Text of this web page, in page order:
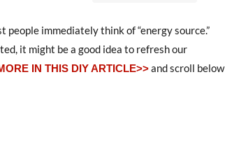
people immediately think of “energy source.”
it might be a good idea to refresh our
IN THIS DIY ARTICLE>>and scroll below